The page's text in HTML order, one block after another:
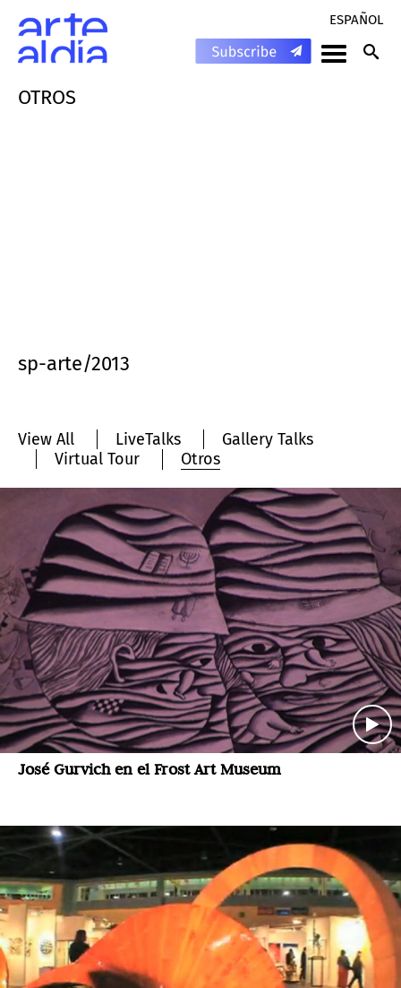
ESPAÑOL
OTROS
sp-arte/2013
View All LiveTalks
Gallery Talks
Virtual Tour
Otros
José Gurvich en el Frost Art Museum